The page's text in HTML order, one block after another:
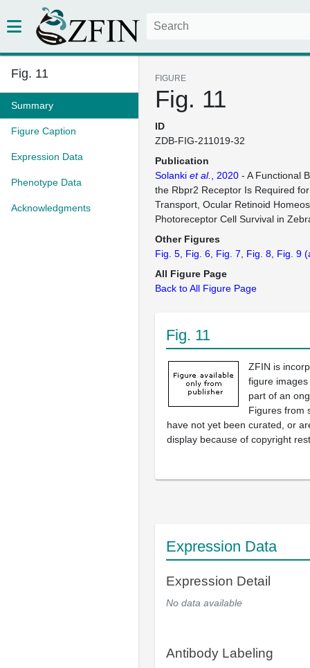
Fig. 11
Summary
Figure Caption
Expression Data
Phenotype Data
Acknowledgments
FIGURE
Fig. 11
ID
ZDB-FIG-211019-32
Publication
Solanki et al. , 2020 - A Functional
the Rbpr2 Receptor Is Required
Transport, Ocular Retinoid
Photoreceptor Cell Survival in
Other Figures
Fig. 5 Fig. 6 Fig. 7 Fig. 8 Fig. 9
All Figure Page
Back to All Figure Page
Fig. 11
ZFIN is
figure
part of an
Figures from
have not yet been curated, or
display because of copyright
Expression Data
Expression Detail
No data available
Antibody Labeling